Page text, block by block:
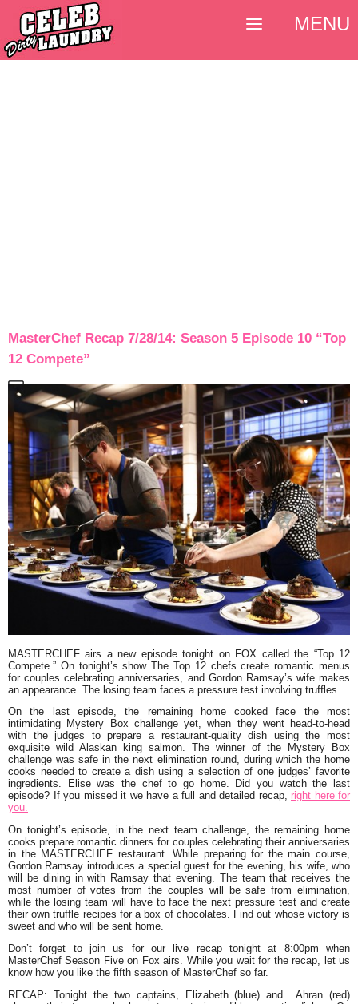
MasterChef Recap 7/28/14: Season 5 Episode 10 “Top
12 Compete”
MASTERCHEF airs a new episode tonight on FOX called the “Top 12
Compete.” On tonight’s show The Top 12 chefs create romantic menus
for couples celebrating anniversaries, and Gordon Ramsay’s wife makes
an appearance. The losing team faces a pressure test involving truffles.
On the last episode, the remaining home cooked face the most
intimidating Mystery Box challenge yet, when they went head-to-head
with the judges to prepare a restaurant-quality dish using the most
exquisite wild Alaskan king salmon. The winner of the Mystery Box
challenge was safe in the next elimination round, during which the home
cooks needed to create a dish using a selection of one judges’ favorite
ingredients. Elise was the chef to go home. Did you watch the last
episode? If you missed it we have a full and detailed recap, right here for
you.
On tonight’s episode, in the next team challenge, the remaining home
cooks prepare romantic dinners for couples celebrating their anniversaries
in the MASTERCHEF restaurant. While preparing for the main course,
Gordon Ramsay introduces a special guest for the evening, his wife, who
will be dining in with Ramsay that evening. The team that receives the
most number of votes from the couples will be safe from elimination,
while the losing team will have to face the next pressure test and create
their own truffle recipes for a box of chocolates. Find out whose victory is
sweet and who will be sent home.
Don’t forget to join us for our live recap tonight at 8:00pm when
MasterChef Season Five on Fox airs. While you wait for the recap, let us
know how you like the fifth season of MasterChef so far.
RECAP: Tonight the two captains, Elizabeth (blue) and Ahran (red)
MENU